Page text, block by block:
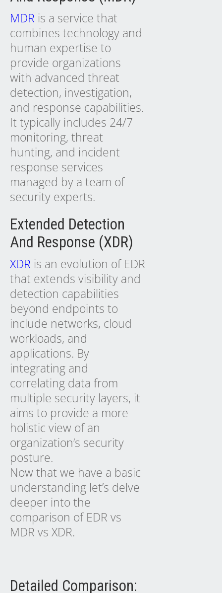
MDR is a service that
combines technology and
human expertise to
provide organizations
with advanced threat
detection, investigation,
and response capabilities.
It typically includes 24/7
monitoring, threat
hunting, and incident
response services
managed by a team of
security experts.
Extended Detection
And Response (XDR)
XDR is an evolution of EDR
that extends visibility and
detection capabilities
beyond endpoints to
include networks, cloud
workloads, and
applications. By
integrating and
correlating data from
multiple security layers, it
aims to provide a more
holistic view of an
organization’s security
posture.
Now that we have a basic
understanding let’s delve
deeper into the
comparison of EDR vs
MDR vs XDR.
Detailed Comparison: